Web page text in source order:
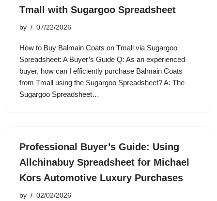
Tmall with Sugargoo Spreadsheet
by 07/22/2026
How to Buy Balmain Coats on Tmall via Sugargoo
Spreadsheet: A Buyer’s Guide Q: As an experienced
buyer, how can I efficiently purchase Balmain Coats
from Tmall using the Sugargoo Spreadsheet? A: The
Sugargoo Spreadsheet…
Professional Buyer’s Guide: Using
Allchinabuy Spreadsheet for Michael
Kors Automotive Luxury Purchases
by 02/02/2026